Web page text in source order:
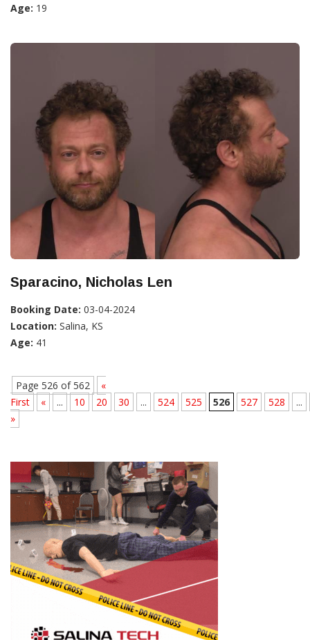
Age: 19
Sparacino, Nicholas Len
Booking Date: 03-04-2024
Location: Salina, KS
Age: 41
Page 526 of 562
«
First
« ... 10 20 30 ... 524 525 526 527 528
...
»